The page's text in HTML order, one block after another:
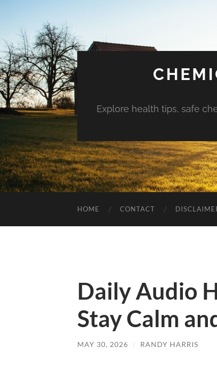
Explore health tips, safe
HOME CONTACT
Daily Audio
Stay Calm
MAY 30, 2026 / RANDY HARRIS